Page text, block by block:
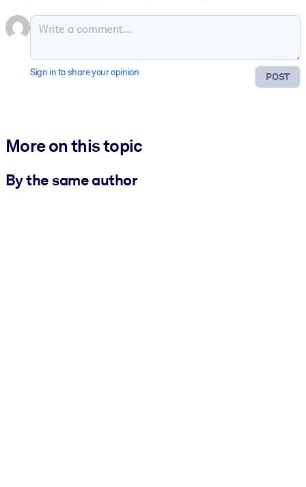
POST
Sign in to share your opinion
More on this topic
By the same author